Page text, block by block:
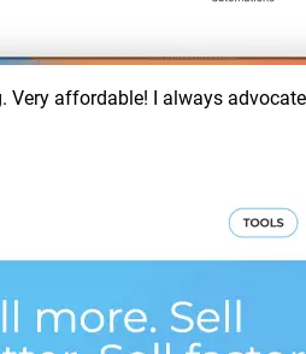
Very affordable! I always